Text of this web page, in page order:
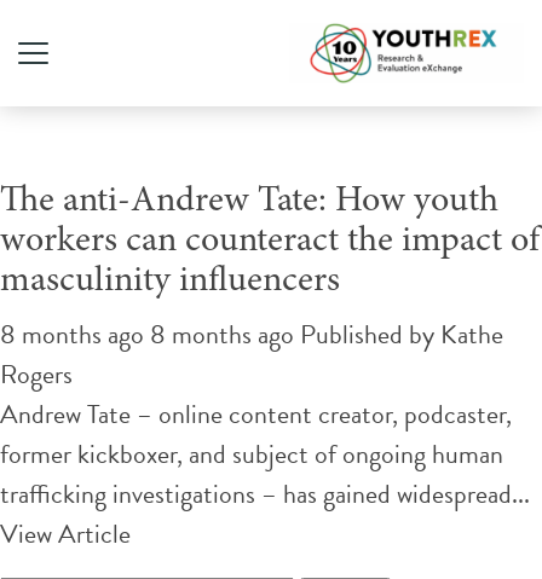
Tag Archive: gender equity
The anti-Andrew Tate: How youth
workers can counteract the impact of
masculinity influencers
8 months ago 8 months ago Published by Kathe
Rogers
Andrew Tate – online content creator, podcaster,
former kickboxer, and subject of ongoing human
trafficking investigations – has gained widespread...
View Article